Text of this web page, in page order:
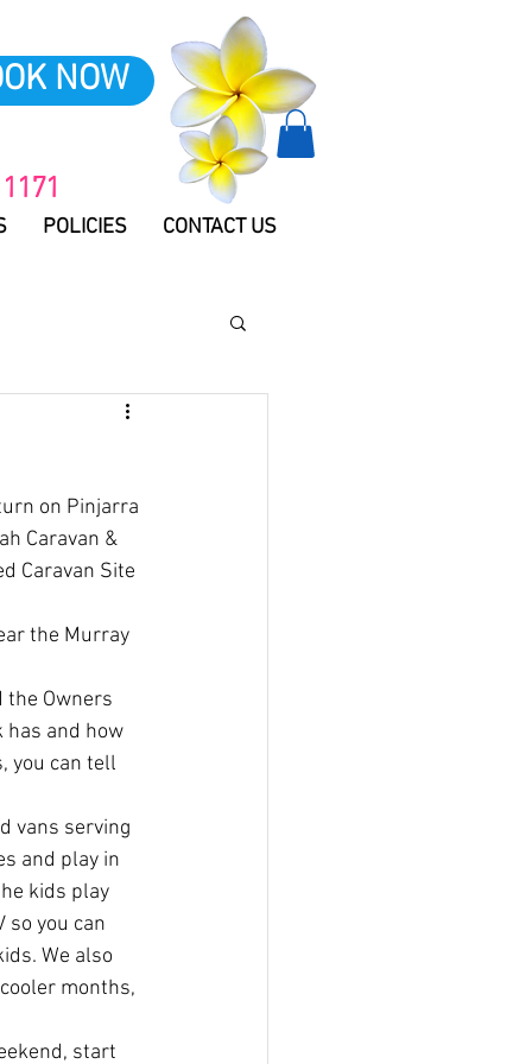
NOW
POLICIES CONTACT US
on Pinjarra
Caravan &
Caravan Site
the Murray
the Owners
has and how
you can tell
vans serving
and play in
kids play
so you can
We also
months,
start